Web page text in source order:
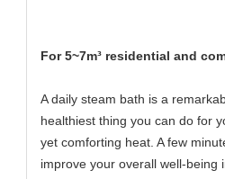
For 5~7m³ residential and
A daily steam bath is a
healthiest thing you can do for
yet comforting heat. A few
improve your overall well-being